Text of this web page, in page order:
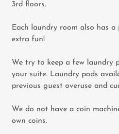
3rd floors.
Each laundry room also has
extra fun!
We try to keep a few laundry
your suite. Laundry pods
previous guest overuse and
We do not have a coin
own coins.